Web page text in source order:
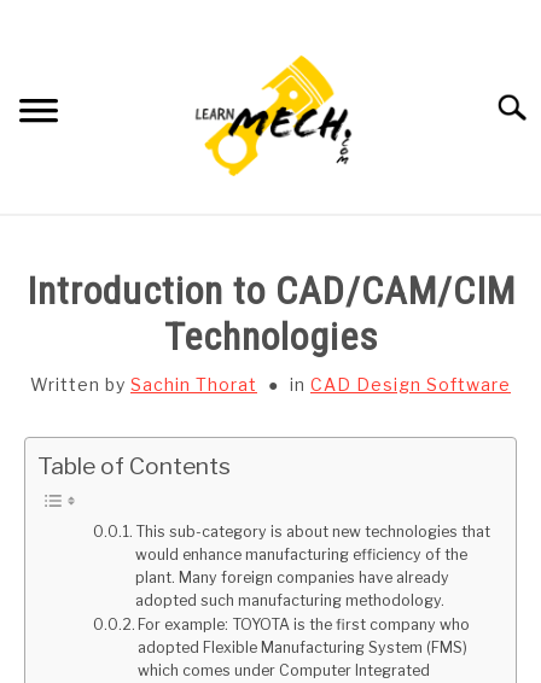
SUBJECT WISE NOTES
PROJECTS LIST
Introduction to CAD/CAM/CIM
Technologies
Written by Sachin Thorat in CAD Design Software
Table of Contents
This sub-category is about new technologies that
would enhance manufacturing efficiency of the
plant. Many foreign companies have already
adopted such manufacturing methodology.
For example: TOYOTA is the first company who
adopted Flexible Manufacturing System (FMS)
which comes under Computer Integrated